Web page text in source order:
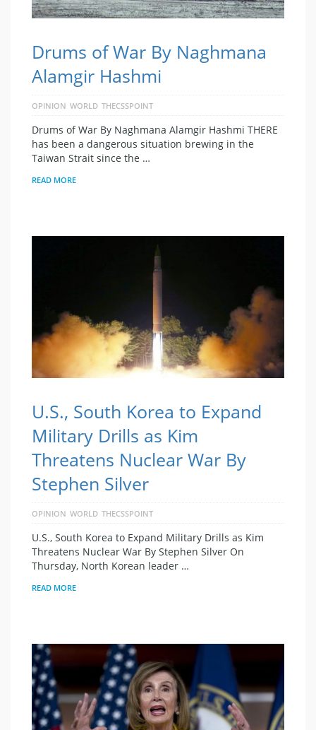
Drums of War By Naghmana
Alamgir Hashmi
OPINION WORLD THECSSPOINT
Drums of War By Naghmana Alamgir Hashmi THERE
has been a dangerous situation brewing in the
Taiwan Strait since the …
READ MORE
U.S., South Korea to Expand
Military Drills as Kim
Threatens Nuclear War By
Stephen Silver
OPINION WORLD THECSSPOINT
U.S., South Korea to Expand Military Drills as Kim
Threatens Nuclear War By Stephen Silver On
Thursday, North Korean leader …
READ MORE